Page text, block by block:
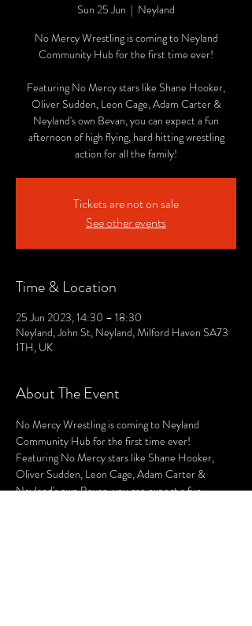
Sun 25 Jun
  |
Neyland
No Mercy Wrestling is coming to Neyland
Community Hub for the first time ever!
Featuring No Mercy stars like Shane Hooker,
Oliver Sudden, Leon Cage, Adam Carter &
Neyland's own Bevan, you can expect a fun
afternoon of high flying, hard hitting wrestling
action for all the family!
Tickets are not on sale
See other events
Time & Location
25 Jun 2023, 14:30 – 18:30
Neyland, John St, Neyland, Milford Haven SA73
1TH, UK
About The Event
No Mercy Wrestling is coming to Neyland
Community Hub for the first time ever!
Featuring No Mercy stars like Shane Hooker,
Oliver Sudden, Leon Cage, Adam Carter &
Neyland's own Bevan, you can expect a fun